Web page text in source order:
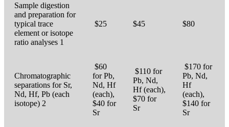
Sample digestion
and preparation for
typical trace
element or isotope
ratio analyses 1
$25 $45 $80
Chromatographic
separations for Sr,
Nd, Hf, Pb (each
isotope) 2
$60
for Pb,
Nd, Hf
(each),
$40 for
Sr
$110 for
Pb, Nd,
Hf (each),
$70 for
Sr
$170 for
Pb, Nd,
Hf
(each),
$140 for
Sr